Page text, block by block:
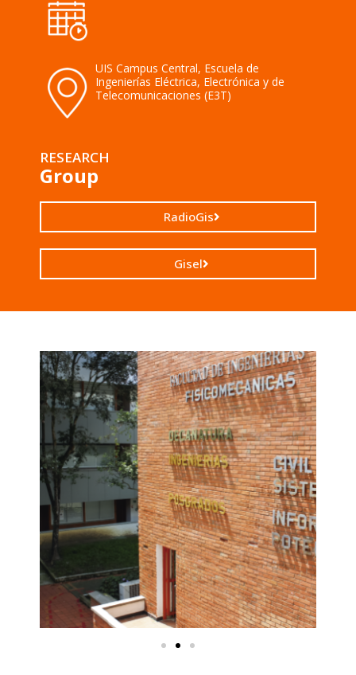
UIS Campus Central, Escuela de
Ingenierías Eléctrica, Electrónica y de
Telecomunicaciones (E3T)
RESEARCH
Group
RadioGis
Gisel